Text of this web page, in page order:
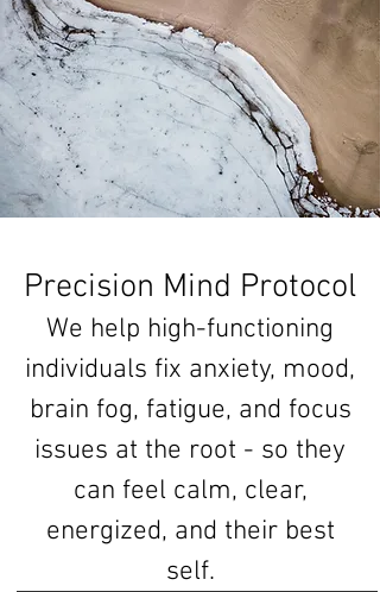
Precision Mind Protocol
We help high-functioning
individuals fix anxiety, mood,
brain fog, fatigue, and focus
issues at the root - so they
can feel calm, clear,
energized, and their best
self.